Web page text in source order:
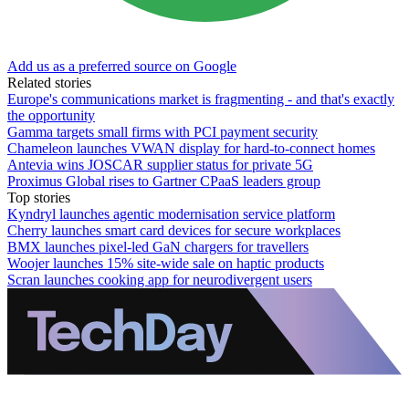
Add us as a preferred source on Google
Related stories
Europe's communications market is fragmenting - and that's exactly
the opportunity
Gamma targets small firms with PCI payment security
Chameleon launches VWAN display for hard-to-connect homes
Antevia wins JOSCAR supplier status for private 5G
Proximus Global rises to Gartner CPaaS leaders group
Top stories
Kyndryl launches agentic modernisation service platform
Cherry launches smart card devices for secure workplaces
BMX launches pixel-led GaN chargers for travellers
Woojer launches 15% site-wide sale on haptic products
Scran launches cooking app for neurodivergent users